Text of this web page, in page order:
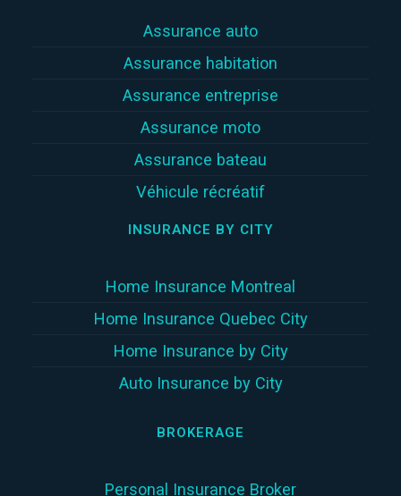
Assurance auto
Assurance habitation
Assurance entreprise
Assurance moto
Assurance bateau
Véhicule récréatif
INSURANCE BY CITY
Home Insurance Montreal
Home Insurance Quebec City
Home Insurance by City
Auto Insurance by City
BROKERAGE
Personal Insurance Broker